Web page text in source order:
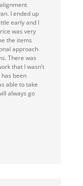
I ended up
early and I
was very
the items
approach
There was
that I wasn’t
been
able to take
always go